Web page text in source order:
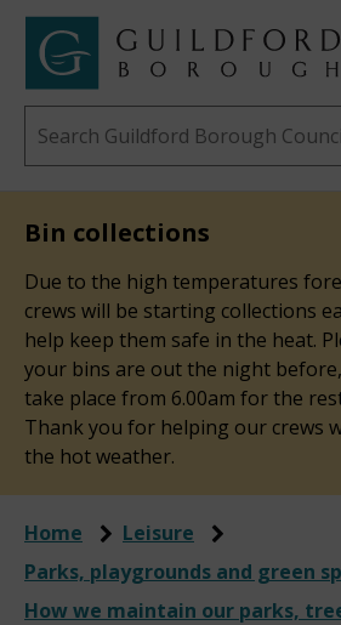
Skip
Link
to
"
Guildford
Borough
Council
"
homepage
Bin collections
Due to the high temperatures
crews will be starting collections
help keep them safe in the heat.
your bins are out the night
take place from 6.00am for the
Thank you for helping our crews
the hot weather.
Home
Leisure
Parks, playgrounds and green
How we maintain our parks,